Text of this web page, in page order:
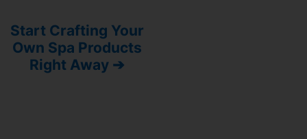
Start Crafting Your
Own Spa Products
Right Away ➔